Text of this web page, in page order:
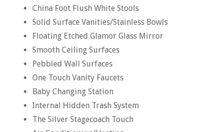
China Foot Flush White Stools
Solid Surface Vanities/Stainless Bowls
Floating Etched Glamor Glass Mirror
Smooth Ceiling Surfaces
Pebbled Wall Surfaces
One Touch Vanity Faucets
Baby Changing Station
Internal Hidden Trash System
The Silver Stagecoach Touch